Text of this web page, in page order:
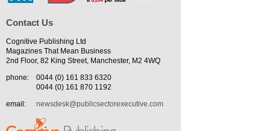
Contact Us
Cognitive Publishing Ltd
Magazines That Mean Business
2nd Floor, 82 King Street, Manchester, M2 4WQ
phone:
0044 (0) 161 833 6320
0044 (0) 161 870 1192
email:
newsdesk@publicsectorexecutive.com